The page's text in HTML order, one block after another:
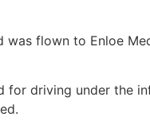
flown to Enloe
for driving under the